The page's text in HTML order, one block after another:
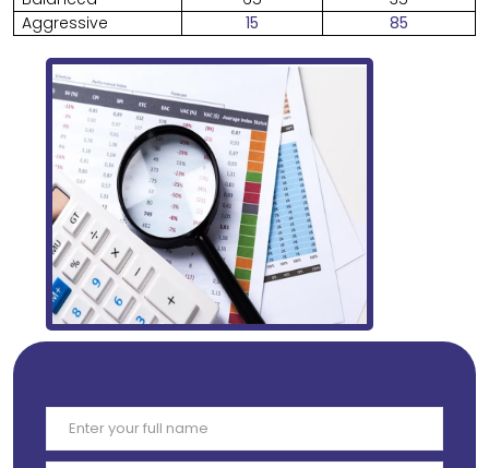
Aggressive
15 85